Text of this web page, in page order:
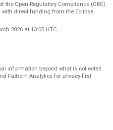
the Open Regulatory Compliance (ORC)
with direct funding from the Eclipse
2026 at 13:05 UTC.
information beyond what is collected
Fathom Analytics for privacy-first